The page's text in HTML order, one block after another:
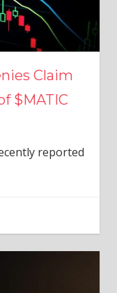
Claim
$MATIC
reported